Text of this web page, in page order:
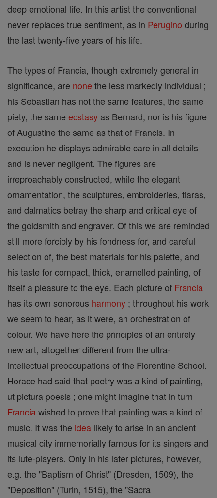
deep emotional life. In this artist the conventional
never replaces true sentiment, as in Perugino during
the last twenty-five years of his life.
The types of Francia, though extremely general in
significance, are none the less markedly individual ;
his Sebastian has not the same features, the same
piety, the same ecstasy as Bernard, nor is his figure
of Augustine the same as that of Francis. In
execution he displays admirable care in all details
and is never negligent. The figures are
irreproachably constructed, while the elegant
ornamentation, the sculptures, embroideries, tiaras,
and dalmatics betray the sharp and critical eye of
the goldsmith and engraver. Of this we are reminded
still more forcibly by his fondness for, and careful
selection of, the best materials for his palette, and
his taste for compact, thick, enamelled painting, of
itself a pleasure to the eye. Each picture of Francia
has its own sonorous harmony ; throughout his work
we seem to hear, as it were, an orchestration of
colour. We have here the principles of an entirely
new art, altogether different from the ultra-
intellectual preoccupations of the Florentine School.
Horace had said that poetry was a kind of painting,
ut pictura poesis ; one might imagine that in turn
Franciawished to prove that painting was a kind of
music. It was the idea likely to arise in an ancient
musical city immemorially famous for its singers and
its lute-players. Only in his later pictures, however,
e.g. the "Baptism of Christ" (Dresden, 1509), the
"Deposition" (Turin, 1515), the "Sacra